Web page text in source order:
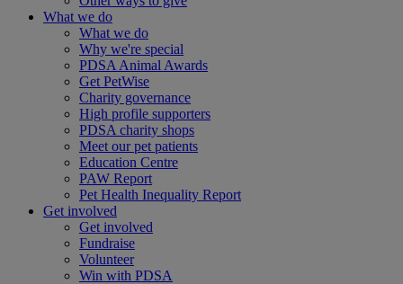
What we do
What we do
Why we're special
PDSA Animal Awards
Get PetWise
Charity governance
High profile supporters
PDSA charity shops
Meet our pet patients
Education Centre
PAW Report
Pet Health Inequality Report
Get involved
Get involved
Fundraise
Volunteer
Win with PDSA